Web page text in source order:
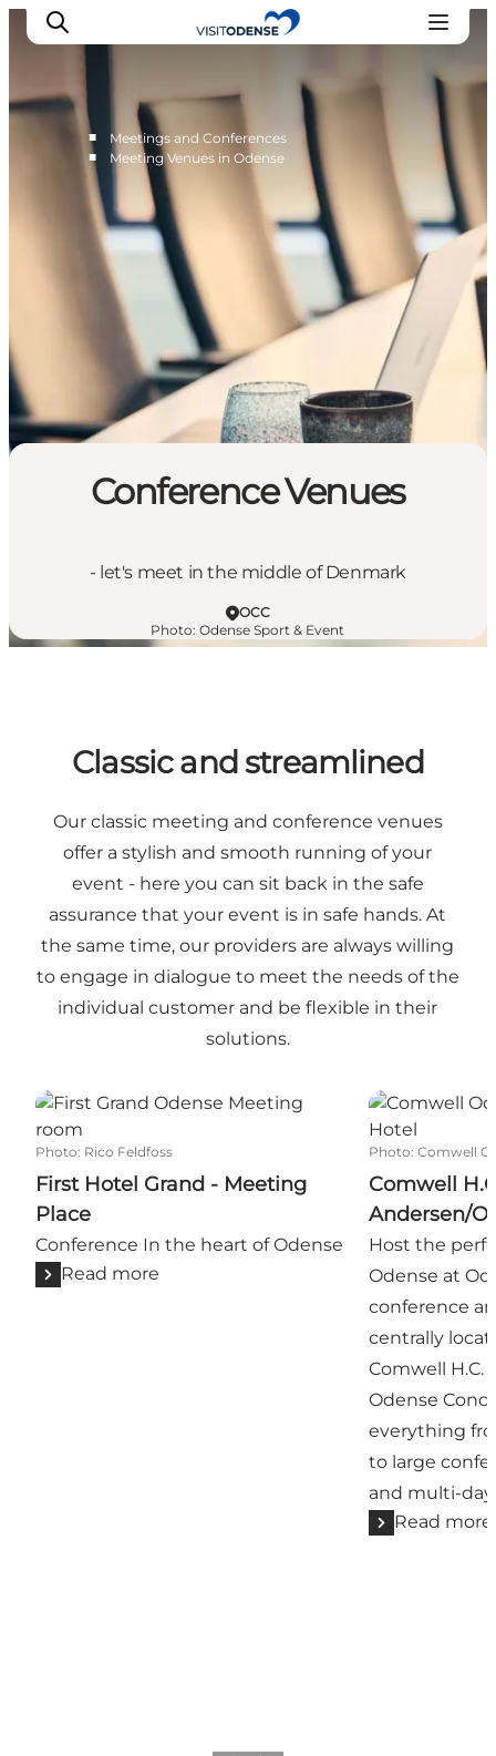
■
Meetings and Conferences
■
Meeting Venues in Odense
Conference Venues
- let's meet in the middle of Denmark
OCC
Photo: Odense Sport & Event
Classic and streamlined
Our classic meeting and conference venues
offer a stylish and smooth running of your
event - here you can sit back in the safe
assurance that your event is in safe hands. At
the same time, our providers are always willing
to engage in dialogue to meet the needs of the
individual customer and be flexible in their
solutions.
First Hotel Grand - Meeting Place
Photo: Rico Feldfoss
First Hotel Grand - Meeting
Place
Conference In the heart of Odense
Read more
Comwell H.C.
Photo: Comwell
Comwell
Andersen/
Host the
Odense at
conference
centrally
Comwell H.C.
Odense
everything
to large
and multi-
Read more